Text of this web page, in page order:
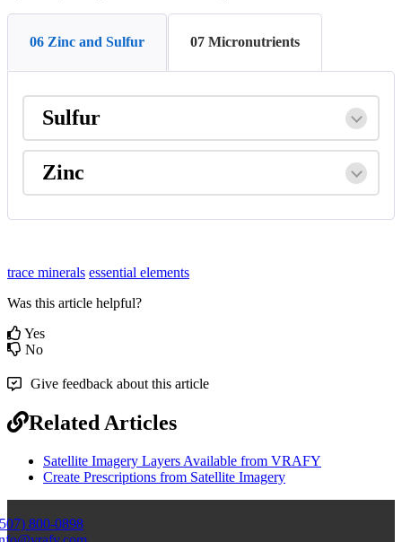
06 Zinc and Sulfur 07 Micronutrients
Sulfur
Zinc
trace minerals essential elements
Was this article helpful?
Yes
No
Give feedback about this article
Related Articles
Satellite Imagery Layers Available from VRAFY
Create Prescriptions from Satellite Imagery
800-0898